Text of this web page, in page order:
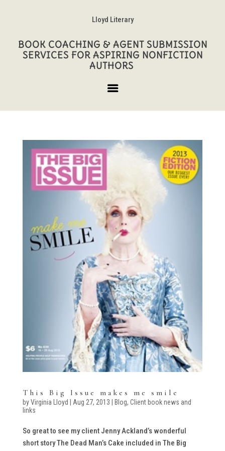
Lloyd Literary
BOOK COACHING & AGENT SUBMISSION
SERVICES FOR ASPIRING NONFICTION
AUTHORS
This Big Issue makes me smile
byVirginia Lloyd Aug 27, 2013 Blog, Client book news and
links
So great to see my client Jenny Ackland’s wonderful
short story The Dead Man’s Cake included in The Big